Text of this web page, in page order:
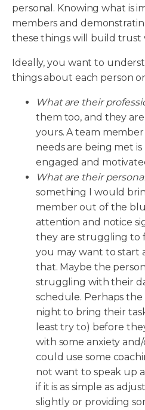
personal. Knowing what is
members and
these things will build trust
Ideally, you want to
things about each person
What are their
them too, and they
yours. A team member
needs are being met
engaged and
What are their
something I would
member out of the
attention and notice
they are struggling to
you may want to start
that. Maybe the
struggling with their
schedule. Perhaps the
night to bring their
least try to) before
with some anxiety
could use some
not want to speak up
if it is as simple as
slightly or providing